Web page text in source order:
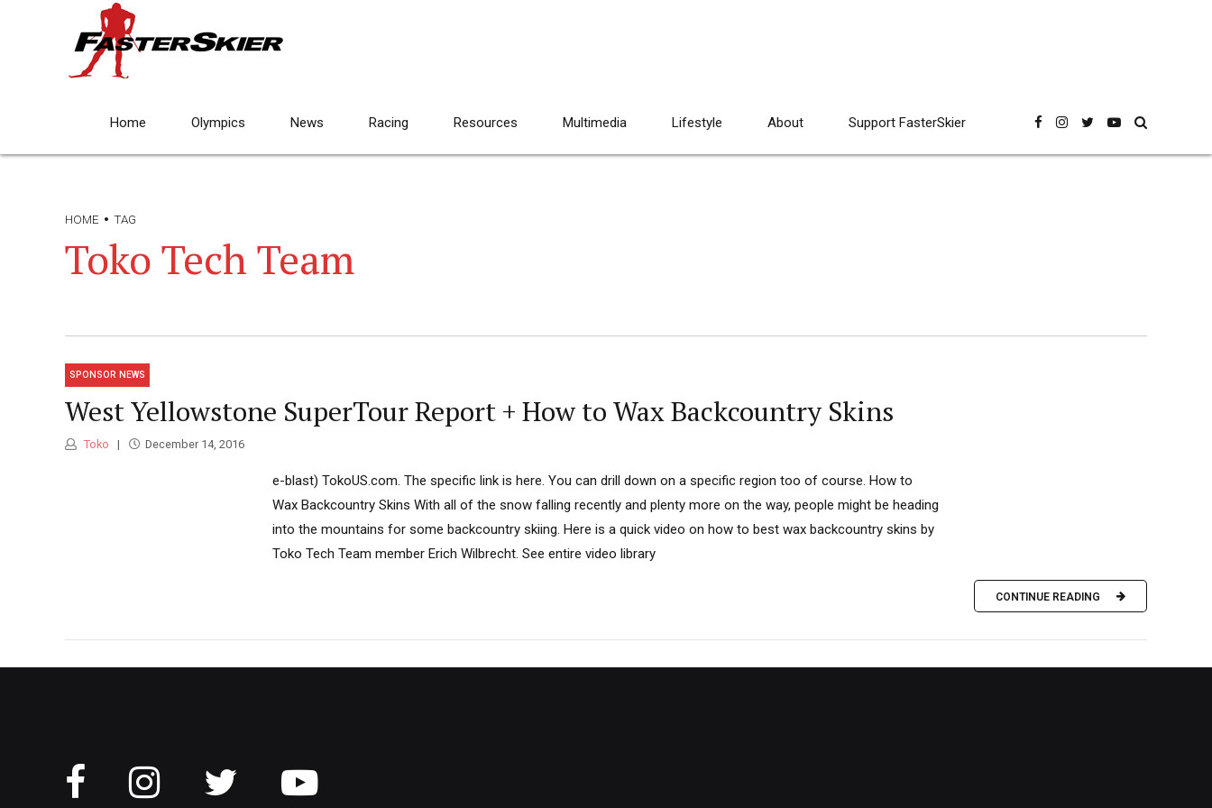
Home Olympics News Racing Resources Multimedia Lifestyle About Support FasterSkier
HOME TAG
Toko Tech Team
SPONSOR NEWS
West Yellowstone SuperTour Report + How to Wax Backcountry Skins
Toko December 14, 2016
e-blast) TokoUS.com. The specific link is here. You can drill down on a specific region too of course. How to
Wax Backcountry Skins With all of the snow falling recently and plenty more on the way, people might be heading
into the mountains for some backcountry skiing. Here is a quick video on how to best wax backcountry skins by
Toko Tech Team member Erich Wilbrecht. See entire video library
CONTINUE READING